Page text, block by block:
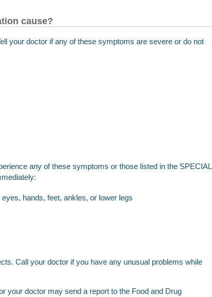
cause?
your doctor if any of these symptoms are severe or do not
any of these symptoms or those listed in the SPECIAL
hands, feet, ankles, or lower legs
Call your doctor if you have any unusual problems while
your doctor may send a report to the Food and Drug